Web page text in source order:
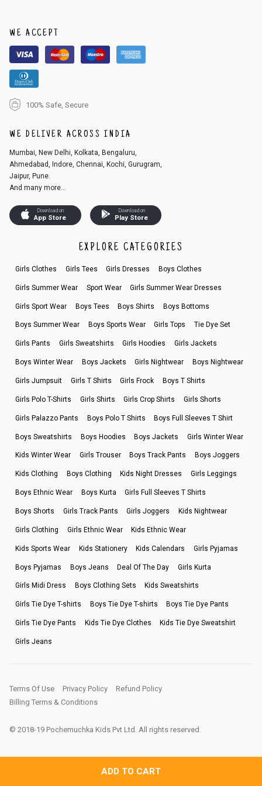
r registered email id.
3. Click on cancel order. You can only cancel the order before it gets dis
patched.
ADD TO CART
WE ACCEPT
100% Safe, Secure
WE DELIVER ACROSS INDIA
Mumbai, New Delhi, Kolkata, Bengaluru,
Ahmedabad, Indore, Chennai, Kochi, Gurugram,
Jaipur, Pune.
And many more...
Download on
App Store
Download on
Play Store
EXPLORE CATEGORIES
Girls Clothes Girls Tees Girls Dresses Boys Clothes
Girls Summer Wear Sport Wear Girls Summer Wear Dresses
Girls Sport Wear Boys Tees Boys Shirts Boys Bottoms
Boys Summer Wear Boys Sports Wear Girls Tops Tie Dye Set
Girls Pants Girls Sweatshirts Girls Hoodies Girls Jackets
Boys Winter Wear Boys Jackets Girls Nightwear Boys Nightwear
Girls Jumpsuit Girls T Shirts Girls Frock Boys T Shirts
Girls Polo T-Shirts Girls Shirts Girls Crop Shirts Girls Shorts
Girls Palazzo Pants Boys Polo T Shirts Boys Full Sleeves T Shirt
Boys Sweatshirts Boys Hoodies Boys Jackets Girls Winter Wear
Kids Winter Wear Girls Trouser Boys Track Pants Boys Joggers
Kids Clothing Boys Clothing Kids Night Dresses Girls Leggings
Boys Ethnic Wear Boys Kurta Girls Full Sleeves T Shirts
Boys Shorts Girls Track Pants Girls Joggers Kids Nightwear
Girls Clothing Girls Ethnic Wear Kids Ethnic Wear
Kids Sports Wear Kids Stationery Kids Calendars Girls Pyjamas
Boys Pyjamas Boys Jeans Deal Of The Day Girls Kurta
Girls Midi Dress Boys Clothing Sets Kids Sweatshirts
Girls Tie Dye T-shirts Boys Tie Dye T-shirts Boys Tie Dye Pants
Girls Tie Dye Pants Kids Tie Dye Clothes Kids Tie Dye Sweatshirt
Girls Jeans
Terms Of Use Privacy Policy
Refund Policy
Billing Terms & Conditions
© 2018-19 Pochemuchka Kids Pvt Ltd. All rights reserved.